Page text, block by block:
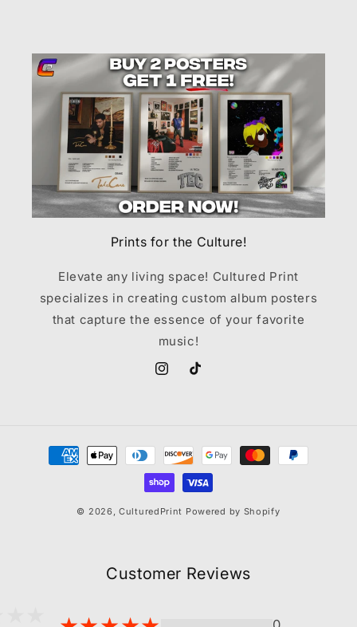
Prints for the Culture!
Elevate any living space! Cultured Print
specializes in creating custom album posters
that capture the essence of your favorite
music!
InstagramTikTok
Payment
methods
© 2026,CulturedPrint Powered by Shopify
Customer Reviews